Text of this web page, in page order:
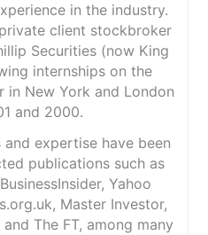
in the industry.
client stockbroker
Securities (now King
internships on the
in New York and London
and 2000.
and expertise have been
publications such as
Yahoo
Master Investor,
The FT, among many